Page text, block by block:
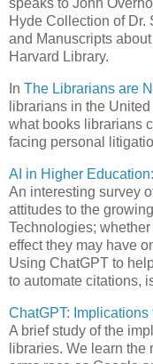
speaks to John
Hyde Collection of
and Manuscripts
Harvard Library.
In The Librarians are
librarians in the
what books librarians
facing personal
AI in Higher
An interesting survey
attitudes to the
Technologies;
effect they may have
Using ChatGPT to
to automate citations,
ChatGPT:
A brief study of the
libraries. We learn the